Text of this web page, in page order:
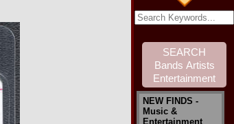
NEW FINDS -
Music &
Entertainment